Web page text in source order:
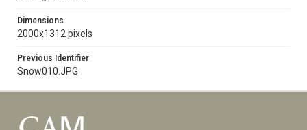
Dimensions
2000x1312 pixels
Previous Identifier
Snow010.JPG